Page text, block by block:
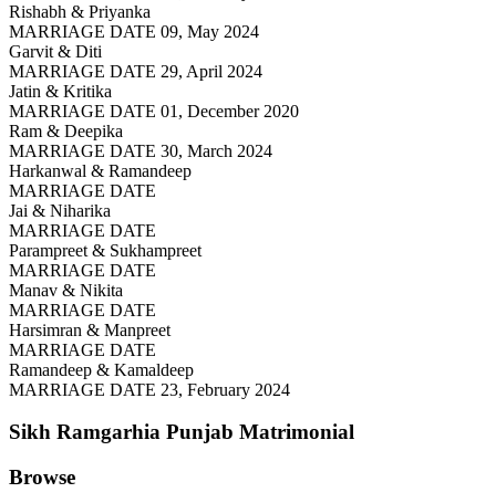
Rishabh & Priyanka
MARRIAGE DATE 09, May 2024
Garvit & Diti
MARRIAGE DATE 29, April 2024
Jatin & Kritika
MARRIAGE DATE 01, December 2020
Ram & Deepika
MARRIAGE DATE 30, March 2024
Harkanwal & Ramandeep
MARRIAGE DATE
Jai & Niharika
MARRIAGE DATE
Parampreet & Sukhampreet
MARRIAGE DATE
Manav & Nikita
MARRIAGE DATE
Harsimran & Manpreet
MARRIAGE DATE
Ramandeep & Kamaldeep
MARRIAGE DATE 23, February 2024
Sikh Ramgarhia Punjab Matrimonial
Browse